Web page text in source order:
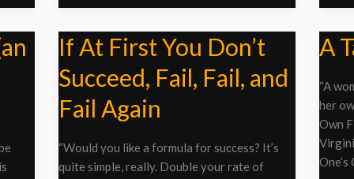
If At First You Don’t
Succeed, Fail, Fail, and
Fail Again
“Would you like a formula for success? It’s
quite simple, really. Double your rate of
If
At
First
You
Don’t
Fail,
Fail,
A
“A
her
Own
A
Table
of